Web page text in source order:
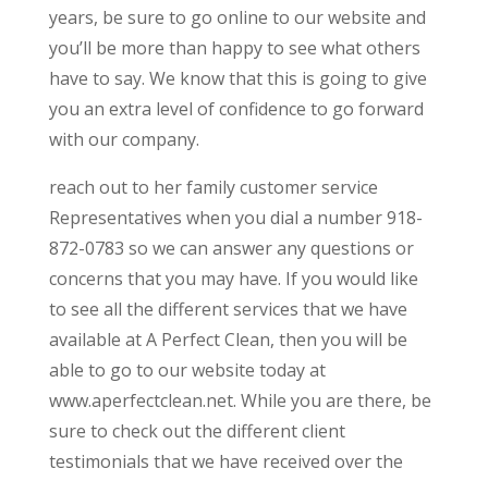
years, be sure to go online to our website and
you’ll be more than happy to see what others
have to say. We know that this is going to give
you an extra level of confidence to go forward
with our company.
reach out to her family customer service
Representatives when you dial a number 918-
872-0783 so we can answer any questions or
concerns that you may have. If you would like
to see all the different services that we have
available at A Perfect Clean, then you will be
able to go to our website today at
www.aperfectclean.net. While you are there, be
sure to check out the different client
testimonials that we have received over the